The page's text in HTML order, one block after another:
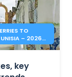
TO
– 2026
PRICES &
key